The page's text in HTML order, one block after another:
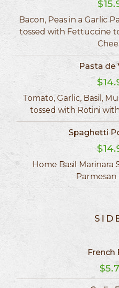
Bacon, Peas in a Garlic
tossed with Fettuccine
Pasta de
Tomato, Garlic, Basil,
tossed with Rotini
Spaghetti
Home Basil
Parmesan
French